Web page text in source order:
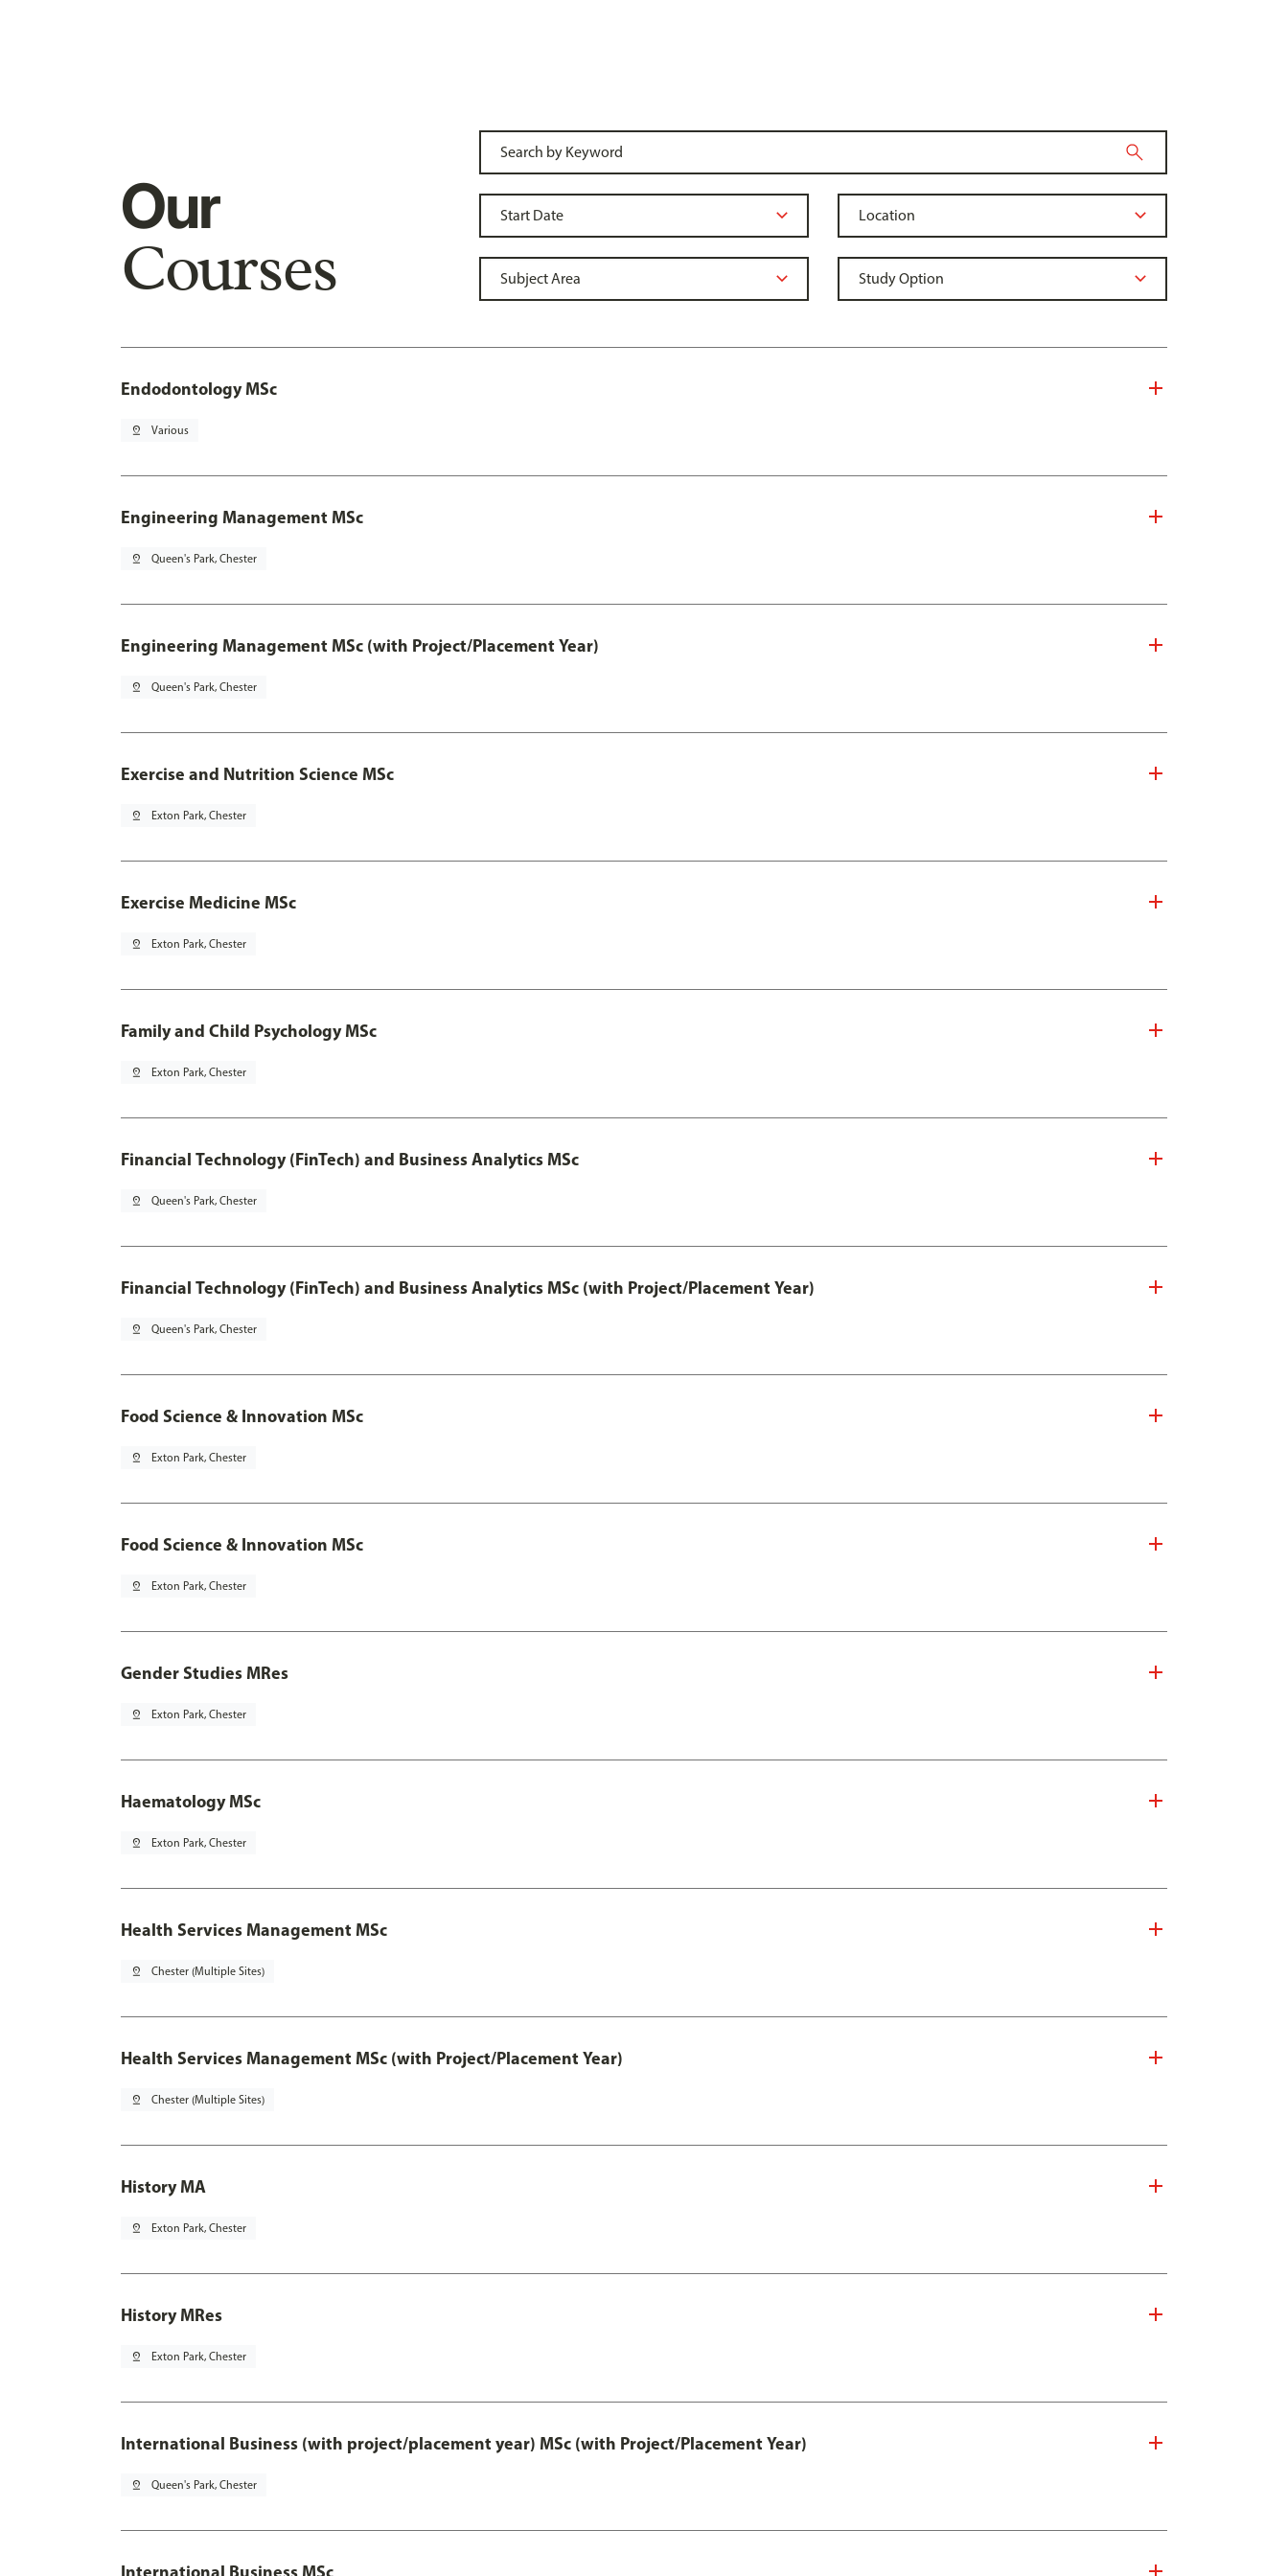
Our
Courses
Endodontology MSc
pin_drop Various
Engineering Management MSc
pin_drop Queen's Park, Chester
Engineering Management MSc (with Project/Placement Year)
pin_drop Queen's Park, Chester
Exercise and Nutrition Science MSc
pin_drop Exton Park, Chester
Exercise Medicine MSc
pin_drop Exton Park, Chester
Family and Child Psychology MSc
pin_drop Exton Park, Chester
Financial Technology (FinTech) and Business Analytics MSc
pin_drop Queen's Park, Chester
Financial Technology (FinTech) and Business Analytics MSc (with Project/Placement Year)
pin_drop Queen's Park, Chester
Food Science & Innovation MSc
pin_drop Exton Park, Chester
Food Science & Innovation MSc
pin_drop Exton Park, Chester
Gender Studies MRes
pin_drop Exton Park, Chester
Haematology MSc
pin_drop Exton Park, Chester
Health Services Management MSc
pin_drop Chester (Multiple Sites)
Health Services Management MSc (with Project/Placement Year)
pin_drop Chester (Multiple Sites)
History MA
pin_drop Exton Park, Chester
History MRes
pin_drop Exton Park, Chester
International Business (with project/placement year) MSc (with Project/Placement Year)
pin_drop Queen's Park, Chester
International Business MSc